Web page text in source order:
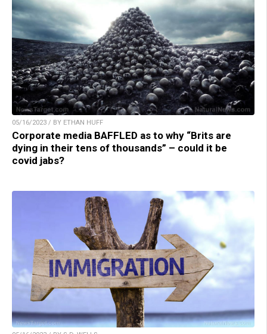
05/16/2023 / BY ETHAN HUFF
Corporate media BAFFLED as to why “Brits are
dying in their tens of thousands” – could it be
covid jabs?